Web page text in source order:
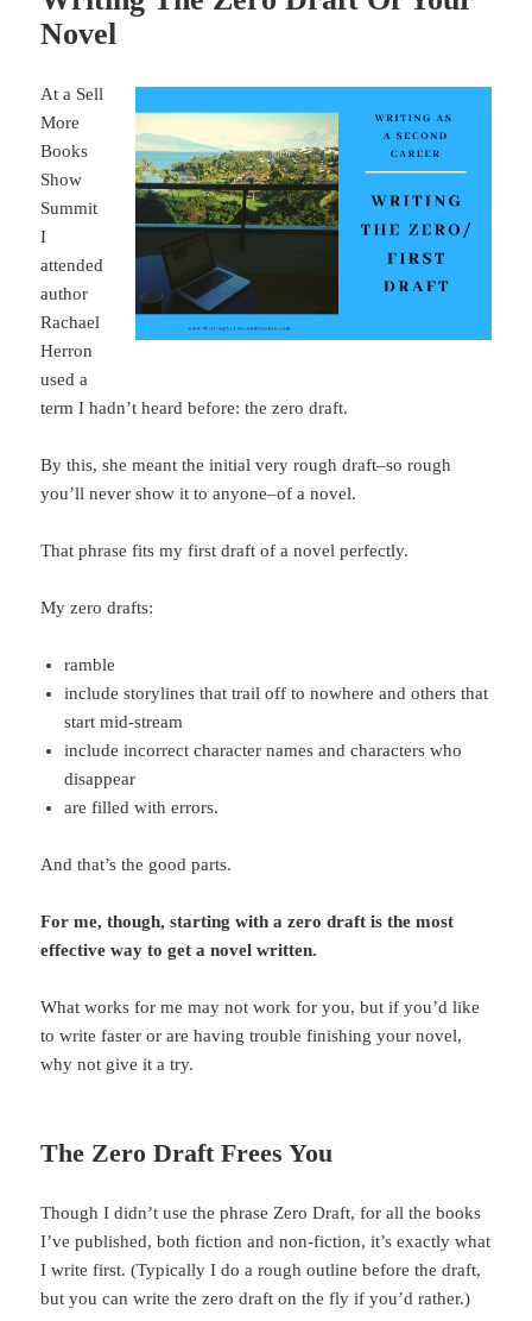
Novel
At a Sell
More
Books
Show
Summit
I
attended
author
Rachael
Herron
used a
term I hadn’t heard before: the zero draft.
By this, she meant the initial very rough draft–so rough
you’ll never show it to anyone–of a novel.
That phrase fits my first draft of a novel perfectly.
My zero drafts:
ramble
include storylines that trail off to nowhere and others that
start mid-stream
include incorrect character names and characters who
disappear
are filled with errors.
And that’s the good parts.
For me, though, starting with a zero draft is the most
effective way to get a novel written.
What works for me may not work for you, but if you’d like
to write faster or are having trouble finishing your novel,
why not give it a try.
The Zero Draft Frees You
Though I didn’t use the phrase Zero Draft, for all the books
I’ve published, both fiction and non-fiction, it’s exactly what
I write first. (Typically I do a rough outline before the draft,
but you can write the zero draft on the fly if you’d rather.)